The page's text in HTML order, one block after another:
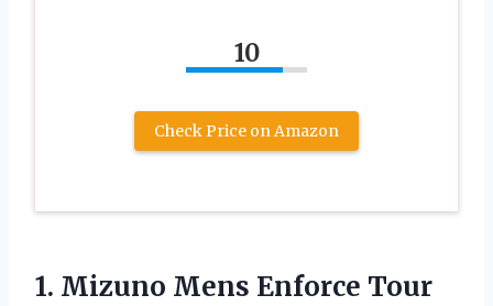
10
Check Price on Amazon
1. Mizuno Mens Enforce Tour